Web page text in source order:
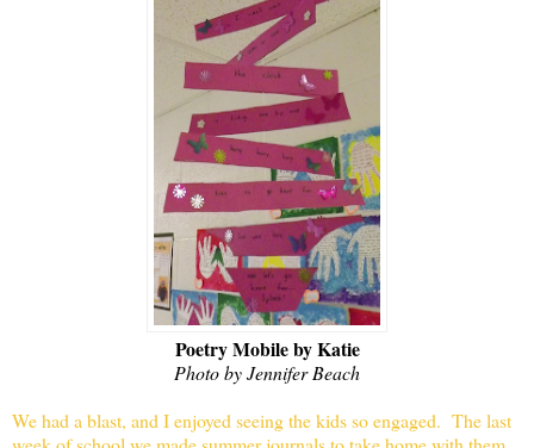
Poetry Mobile by Katie
Photo by Jennifer Beach
We had a blast, and I enjoyed seeing the kids so engaged. The last